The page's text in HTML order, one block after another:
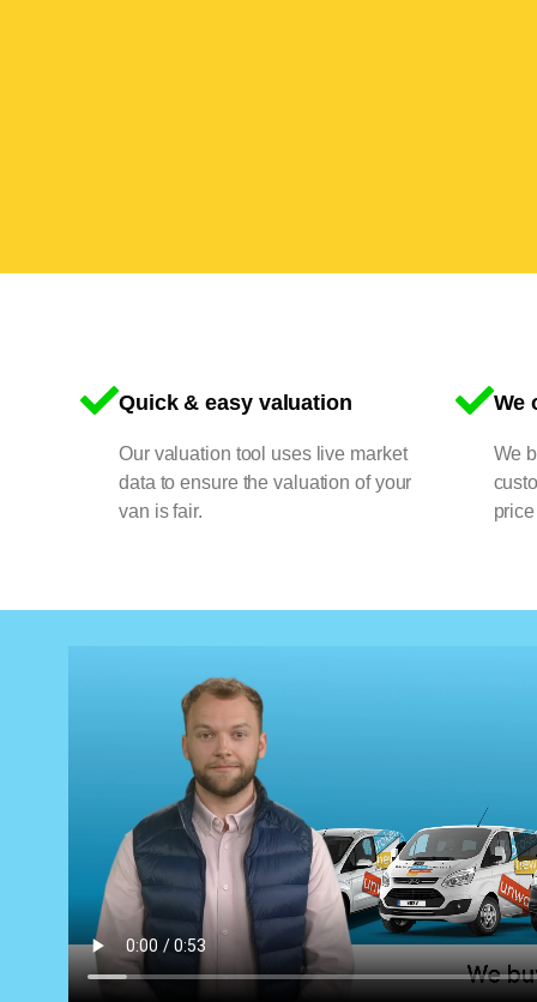
Quick & easy valuation
Our valuation tool uses live market
data to ensure the valuation of your
van is fair.
We
We